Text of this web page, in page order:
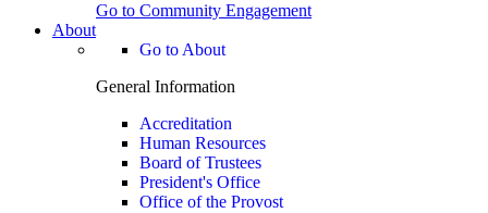
Go to Community Engagement
About
Go to About
General Information
Accreditation
Human Resources
Board of Trustees
President's Office
Office of the Provost